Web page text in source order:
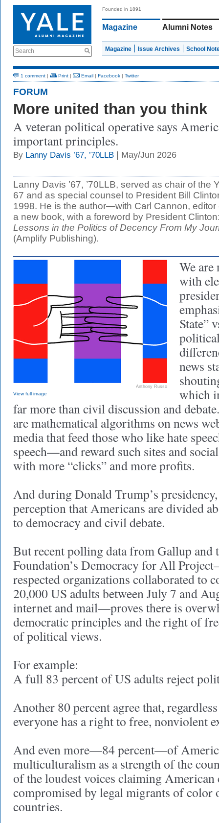
Search
Founded in 1891
Magazine Alumni Notes
Magazine Issue Archives School
1 comment | Print | Email | Facebook | Twitter
FORUM
More united than you think
A veteran political operative says
important principles.
By Lanny Davis ’67, ’70LLB | May/Jun 2026
Lanny Davis ’67, ’70LLB, served as chair of the
67 and as special counsel to President Bill
1998. He is the author—with Carl Cannon, editor
a new book, with a foreword by President
Lessons in the Politics of Decency From My
(Amplify Publishing).
Anthony Russo
View full image
We
with
State”
news
which
far more than civil discussion and
are mathematical algorithms on news
media that feed those who like hate
speech—and reward such sites and
with more “clicks” and more profits.
And during Donald Trump’s
perception that Americans are divided
to democracy and civil debate.
But recent polling data from Gallup and
Foundation’s Democracy for All
respected organizations collaborated to
20,000 US adults between July 7 and
internet and mail—proves there is
democratic principles and the right of
of political views.
For example:
A full 83 percent of US adults reject
Another 80 percent agree that,
everyone has a right to free, nonviolent
And even more—84 percent—of
multiculturalism as a strength of the
of the loudest voices claiming American
compromised by legal migrants of color
countries.